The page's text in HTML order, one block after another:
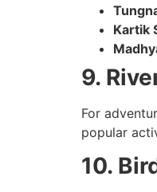
Kartik
9.
For
popular
10.